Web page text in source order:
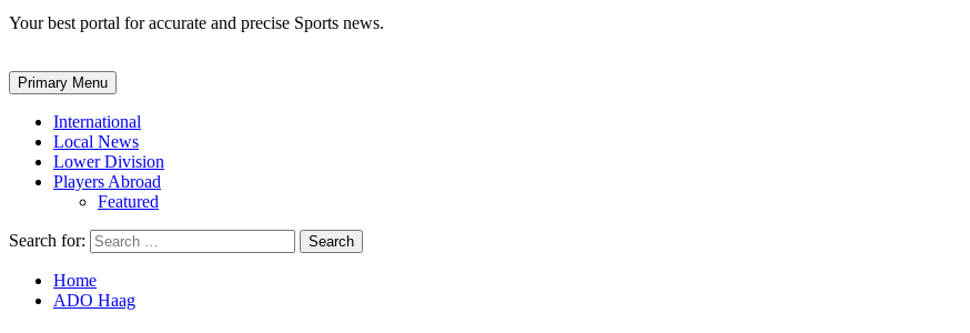
Your best portal for accurate and precise Sports news.
Primary Menu
International
Local News
Lower Division
Players Abroad
Featured
Search for:
Home
ADO Haag